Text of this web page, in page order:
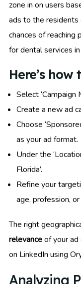
zone in on users
ads to the residents
chances of
for dental services
Here’s how
Select ‘Campaign
Create a new ad
Choose
as your ad format.
Under the
Florida’.
Refine your
age, profession,
The right
relevanceof your
on LinkedIn using
Analyzing